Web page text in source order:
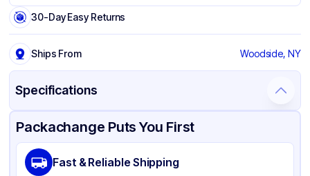
30-Day Easy Returns
Ships From Woodside, NY
Specifications
Product Details Packaging & Shipping Certifications & Testing
Material
Color
Packachange Puts You First
Fast & Reliable Shipping